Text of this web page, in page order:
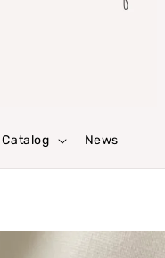
Catalog News